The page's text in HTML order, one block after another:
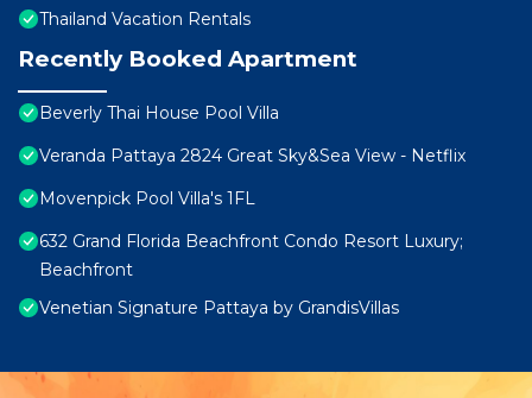
Thailand Vacation Rentals
Recently Booked Apartment
Beverly Thai House Pool Villa
Veranda Pattaya 2824 Great Sky&Sea View - Netflix
Movenpick Pool Villa's 1FL
632 Grand Florida Beachfront Condo Resort Luxury;
Beachfront
Venetian Signature Pattaya by GrandisVillas